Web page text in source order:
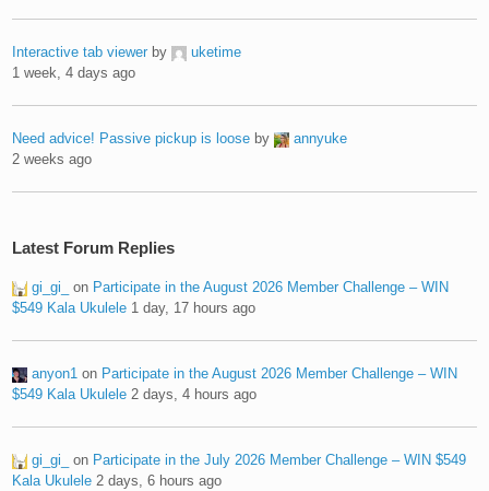
Interactive tab viewer by
uketime
1 week, 4 days ago
Need advice! Passive pickup is loose by
annyuke
2 weeks ago
Latest Forum Replies
gi_gi_ on Participate in the August 2026 Member Challenge – WIN
$549 Kala Ukulele 1 day, 17 hours ago
anyon1 on Participate in the August 2026 Member Challenge – WIN
$549 Kala Ukulele 2 days, 4 hours ago
gi_gi_ on Participate in the July 2026 Member Challenge – WIN $549
Kala Ukulele 2 days, 6 hours ago